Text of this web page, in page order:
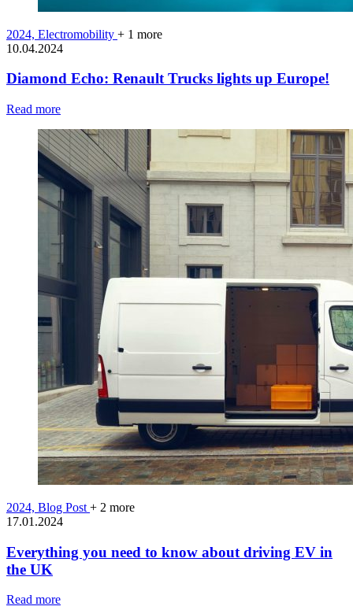
2024, Electromobility + 1 more
10.04.2024
Diamond Echo: Renault Trucks lights up Europe!
Read more
2024, Blog Post + 2 more
17.01.2024
Everything you need to know about driving EV in
the UK
Read more